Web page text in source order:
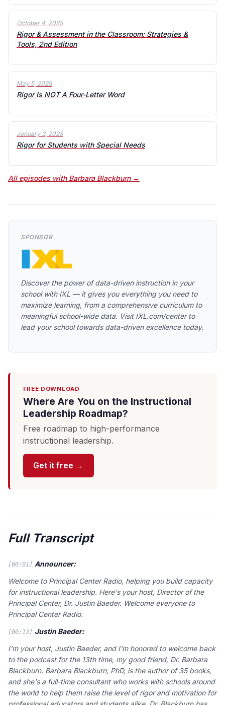
October 4, 2025
Rigor & Assessment in the Classroom: Strategies &
Tools, 2nd Edition
May 5, 2025
Rigor Is NOT A Four-Letter Word
January 3, 2025
Rigor for Students with Special Needs
All episodes with Barbara Blackburn →
SPONSOR
Discover the power of data-driven instruction in your
school with IXL — it gives you everything you need to
maximize learning, from a comprehensive curriculum to
meaningful school-wide data. Visit IXL.com/center to
lead your school towards data-driven excellence today.
FREE DOWNLOAD
Where Are You on the Instructional
Leadership Roadmap?
Free roadmap to high-performance
instructional leadership.
Get it free →
Full Transcript
[00:01] Announcer:
Welcome to Principal Center Radio, helping you build capacity
for instructional leadership. Here's your host, Director of the
Principal Center, Dr. Justin Baeder. Welcome everyone to
Principal Center Radio.
[00:13] Justin Baeder:
I'm your host, Justin Baeder, and I'm honored to welcome back
to the podcast for the 13th time, my good friend, Dr. Barbara
Blackburn. Barbara Blackburn, PhD, is the author of 35 books,
and she's a full-time consultant who works with schools around
the world to help them raise the level of rigor and motivation for